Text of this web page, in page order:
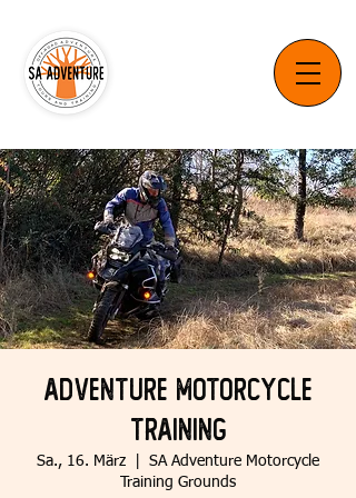
Adventure Motorcycle
Training
Sa., 16. März
SA Adventure Motorcycle
Training Grounds